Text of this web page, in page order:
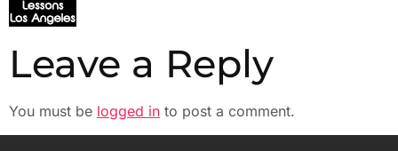
Leave a Reply
You must be logged in to post a comment.